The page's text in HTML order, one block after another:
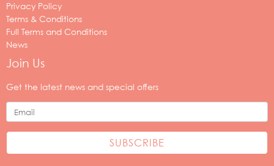
Privacy Policy
Terms & Conditions
Full Terms and Conditions
News
Join Us
Get the latest news and special offers
Your
address